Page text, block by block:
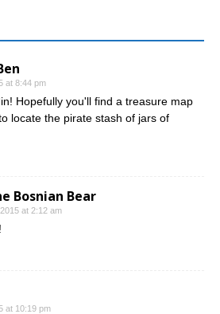
at 8:44 pm
Hopefully you'll find a treasure map
locate the pirate stash of jars of
Bosnian Bear
at 2:12 am
at 10:19 pm